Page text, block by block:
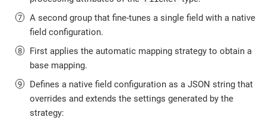
A second group that fine-tunes a single field with a native
field configuration.
First applies the automatic mapping strategy to obtain a
base mapping.
Defines a native field configuration as a JSON string that
overrides and extends the settings generated by the
strategy: